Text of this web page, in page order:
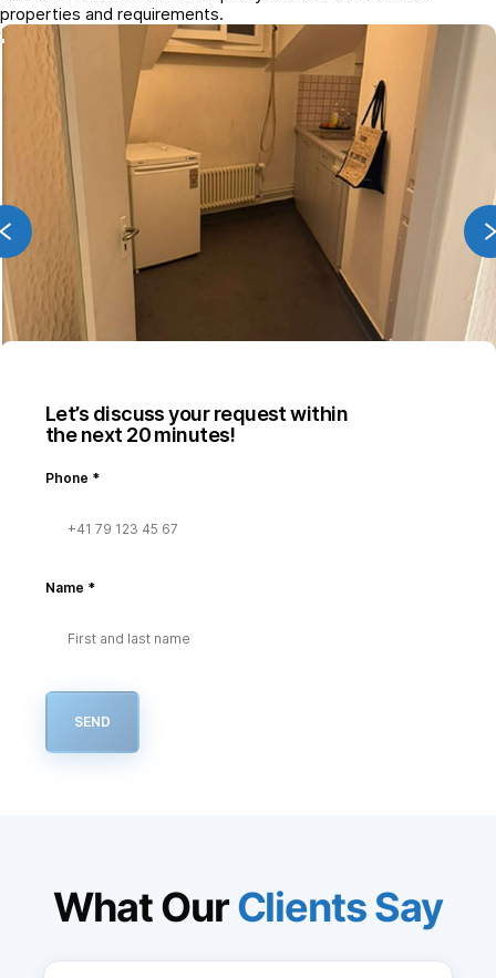
properties and requirements.
Let’s discuss your request within
the next 20 minutes!
Phone *
Name *
SEND
What OurClients Say